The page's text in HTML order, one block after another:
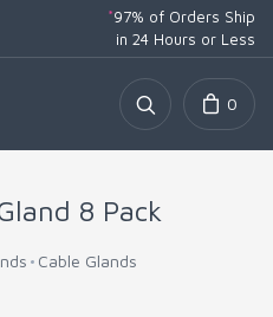
*97% of Orders Ship
in 24 Hours or Less
0
8 Pack
Cable Glands